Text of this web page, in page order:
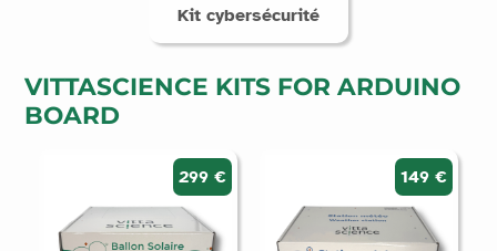
Kit cybersécurité
VITTASCIENCE KITS FOR ARDUINO
BOARD
299 € 149 €